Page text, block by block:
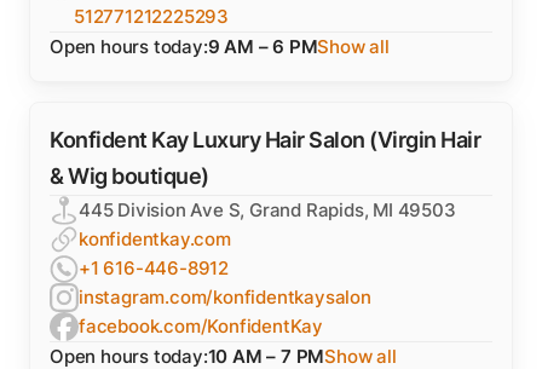
512771212225293
Open hours today:9 AM – 6 PMShow all
Konfident Kay Luxury Hair Salon (Virgin Hair
& Wig boutique)
445 Division Ave S, Grand Rapids, MI 49503
konfidentkay.com
+1 616-446-8912
instagram.com/konfidentkaysalon
facebook.com/KonfidentKay
Open hours today:10 AM – 7 PMShow all